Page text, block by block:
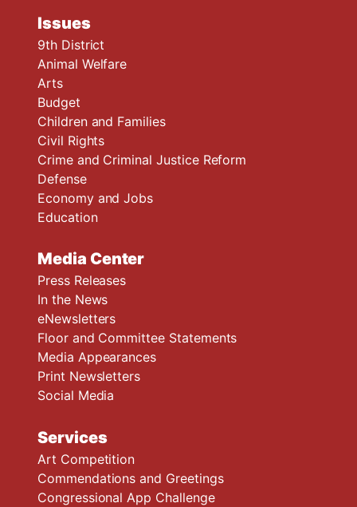
Issues
9th District
Animal Welfare
Arts
Budget
Children and Families
Civil Rights
Crime and Criminal Justice Reform
Defense
Economy and Jobs
Education
Media Center
Press Releases
In the News
eNewsletters
Floor and Committee Statements
Media Appearances
Print Newsletters
Social Media
Services
Art Competition
Commendations and Greetings
Congressional App Challenge